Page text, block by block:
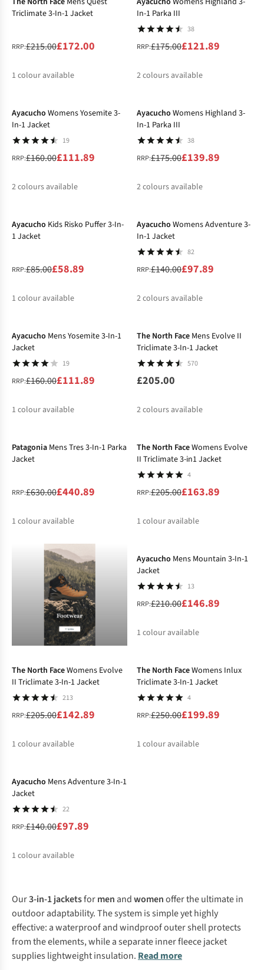
Triclimate 3-In-1 Jacket
RRP:£215.00£172.00
1 colour available
In-1 Parka III
38
RRP:£175.00£121.89
2colours available
Ayacucho Womens Yosemite 3-
In-1 Jacket
19
RRP:£160.00£111.89
2colours available
Ayacucho Womens Highland 3-
In-1 Parka III
38
RRP:£175.00£139.89
2colours available
Ayacucho Kids Risko Puffer 3-In-
1 Jacket
RRP:£85.00£58.89
1 colour available
Ayacucho Womens Adventure 3-
In-1 Jacket
82
RRP:£140.00£97.89
2colours available
Ayacucho Mens Yosemite 3-In-1
Jacket
19
RRP:£160.00£111.89
1 colour available
The North Face Mens Evolve II
Triclimate 3-In-1 Jacket
570
£205.00
2colours available
Patagonia Mens Tres 3-In-1 Parka
Jacket
RRP:£630.00£440.89
1 colour available
The North FaceWomens Evolve
II Triclimate 3-in1 Jacket
4
RRP:£205.00£163.89
1 colour available
Ayacucho Mens Mountain 3-In-1
Jacket
13
RRP:£210.00£146.89
1 colour available
-30%
The North FaceWomens Evolve
II Triclimate 3-In-1 Jacket
213
RRP:£205.00£142.89
1 colour available
The North FaceWomens Inlux
Triclimate 3-In-1 Jacket
4
RRP:£250.00£199.89
1 colour available
Ayacucho Mens Adventure 3-In-1
Jacket
22
RRP:£140.00£97.89
1 colour available
Our3-in-1 jacketsformen andwomenoffer the ultimate in
outdoor adaptability. The system is simple yet highly
effective: a waterproof and windproof outer shell protects
from the elements, while a separate inner fleece jacket
supplies lightweight insulation. Read more